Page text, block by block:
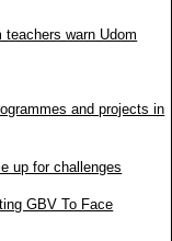
warn Udom
and projects in
up for challenges
GBV To Face